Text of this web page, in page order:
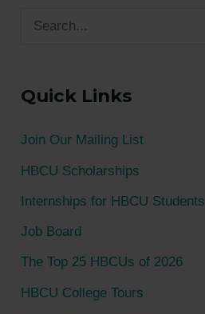
r
o
r
:
Quick Links
Join Our Mailing List
HBCU Scholarships
Internships for HBCU Students
Job Board
The Top 25 HBCUs of 2026
HBCU College Tours